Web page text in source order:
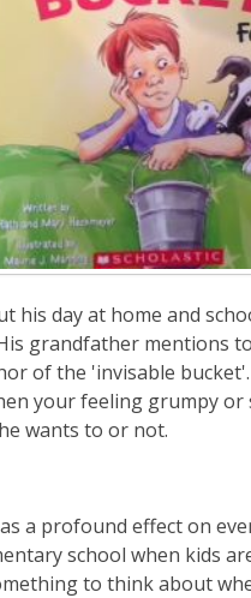
his day at home and
grandfather mentions
of the 'invisable
your feeling grumpy or
wants to or not.
a profound effect on
school when kids
to think about